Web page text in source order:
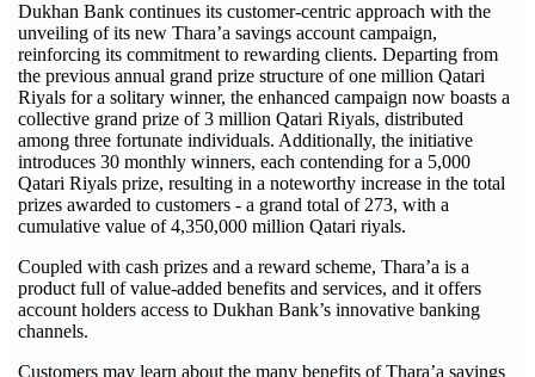
Dukhan Bank continues its customer-centric approach with the
unveiling of its new Thara’a savings account campaign,
reinforcing its commitment to rewarding clients. Departing from
the previous annual grand prize structure of one million Qatari
Riyals for a solitary winner, the enhanced campaign now boasts a
collective grand prize of 3 million Qatari Riyals, distributed
among three fortunate individuals. Additionally, the initiative
introduces 30 monthly winners, each contending for a 5,000
Qatari Riyals prize, resulting in a noteworthy increase in the total
prizes awarded to customers - a grand total of 273, with a
cumulative value of 4,350,000 million Qatari riyals.
Coupled with cash prizes and a reward scheme, Thara’a is a
product full of value-added benefits and services, and it offers
account holders access to Dukhan Bank’s innovative banking
channels.
Customers may learn about the many benefits of Thara’a savings